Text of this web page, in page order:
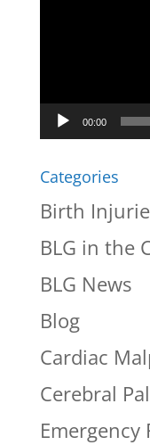
00:00
Categories
Birth
BLG in the
BLG News
Blog
Cardiac
Cerebral
Emergency